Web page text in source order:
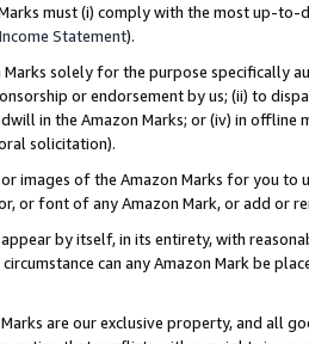
must (i) comply with the most up-
Statement).
Marks solely for the purpose specifically
or endorsement by us; (ii) to
in the Amazon Marks; or (iv) in offline
solicitation).
images of the Amazon Marks for you to
or font of any Amazon Mark, or add or
appear by itself, in its entirety, with
can any Amazon Mark be
are our exclusive property, and all